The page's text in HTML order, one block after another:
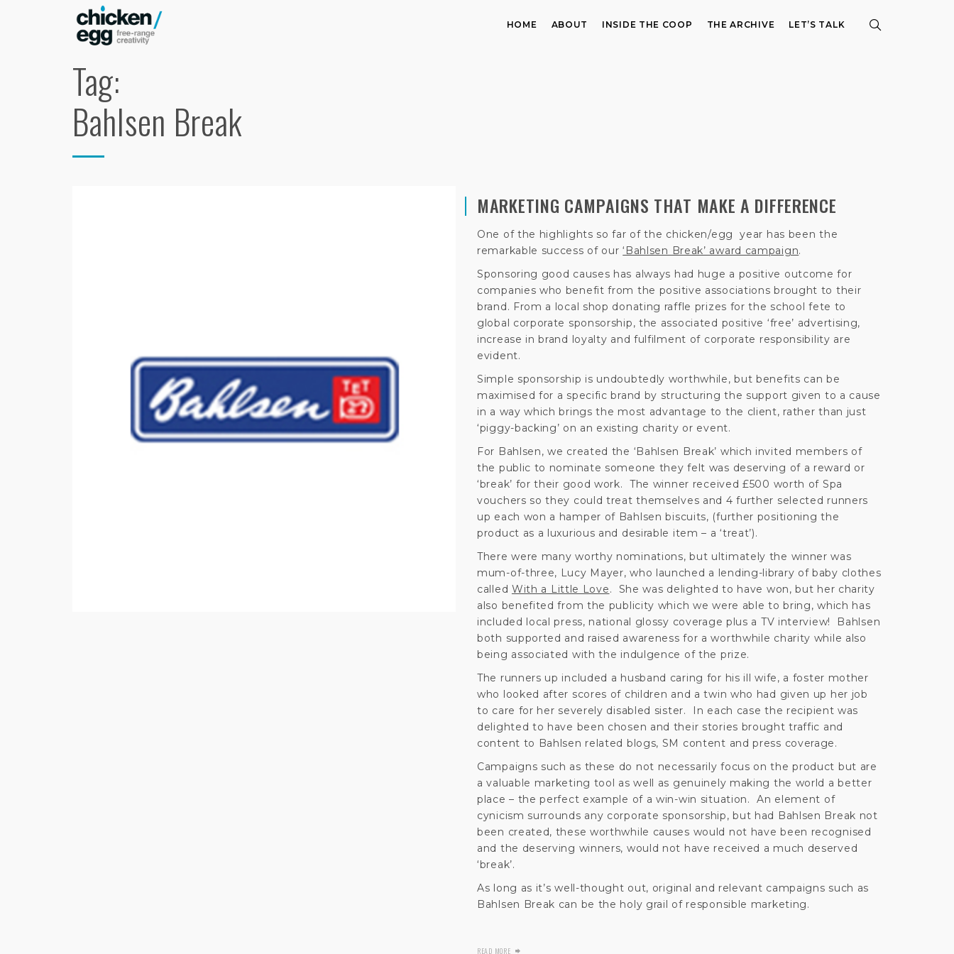
HOME ABOUT INSIDE THE COOP THE ARCHIVE LET’S TALK
Tag:
Bahlsen Break
MARKETING CAMPAIGNS THAT MAKE A DIFFERENCE
One of the highlights so far of the chicken/egg year has been the
remarkable success of our‘Bahlsen Break’ award campaign.
Sponsoring good causes has always had huge a positive outcome for
companies who benefit from the positive associations brought to their
brand. From a local shop donating raffle prizes for the school fete to
global corporate sponsorship, the associated positive ‘free’ advertising,
increase in brand loyalty and fulfilment of corporate responsibility are
evident.
Simple sponsorship is undoubtedly worthwhile, but benefits can be
maximised for a specific brand by structuring the support given to a cause
in a way which brings the most advantage to the client, rather than just
‘piggy-backing’ on an existing charity or event.
For Bahlsen, we created the ‘Bahlsen Break’ which invited members of
the public to nominate someone they felt was deserving of a reward or
‘break’ for their good work. The winner received £500 worth of Spa
vouchers so they could treat themselves and 4 further selected runners
up each won a hamper of Bahlsen biscuits, (further positioning the
product as a luxurious and desirable item – a ‘treat’).
There were many worthy nominations, but ultimately the winner was
mum-of-three, Lucy Mayer, who launched a lending-library of baby clothes
called With a Little Love. She was delighted to have won, but her charity
also benefited from the publicity which we were able to bring, which has
included local press, national glossy coverage plus a TV interview! Bahlsen
both supported and raised awareness for a worthwhile charity while also
being associated with the indulgence of the prize.
The runners up included a husband caring for his ill wife, a foster mother
who looked after scores of children and a twin who had given up her job
to care for her severely disabled sister. In each case the recipient was
delighted to have been chosen and their stories brought traffic and
content to Bahlsen related blogs, SM content and press coverage.
Campaigns such as these do not necessarily focus on the product but are
a valuable marketing tool as well as genuinely making the world a better
place – the perfect example of a win-win situation. An element of
cynicism surrounds any corporate sponsorship, but had Bahlsen Break not
been created, these worthwhile causes would not have been recognised
and the deserving winners, would not have received a much deserved
‘break’.
As long as it’s well-thought out, original and relevant campaigns such as
Bahlsen Break can be the holy grail of responsible marketing.
READ MORE